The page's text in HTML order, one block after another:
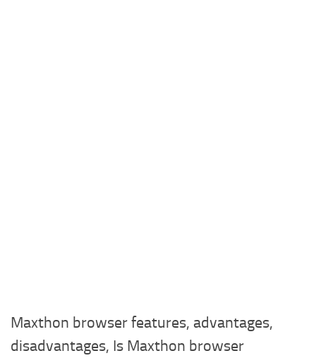
Maxthon browser features, advantages,
disadvantages, Is Maxthon browser